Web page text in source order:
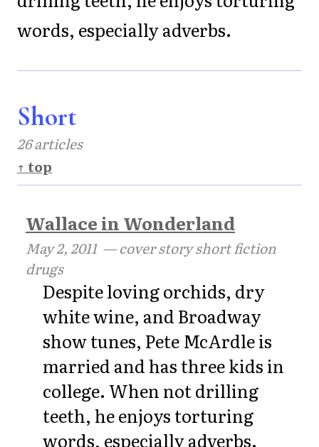
words, especially adverbs.
Short
26 articles
↑ top
Wallace in Wonderland
May 2, 2011— cover story short fiction
drugs
Despite loving orchids, dry
white wine, and Broadway
show tunes, Pete McArdle is
married and has three kids in
college. When not drilling
teeth, he enjoys torturing
words, especially adverbs.